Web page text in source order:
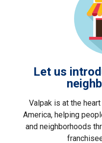
Let us
Valpak is at the
America, helping
and neighborhoods